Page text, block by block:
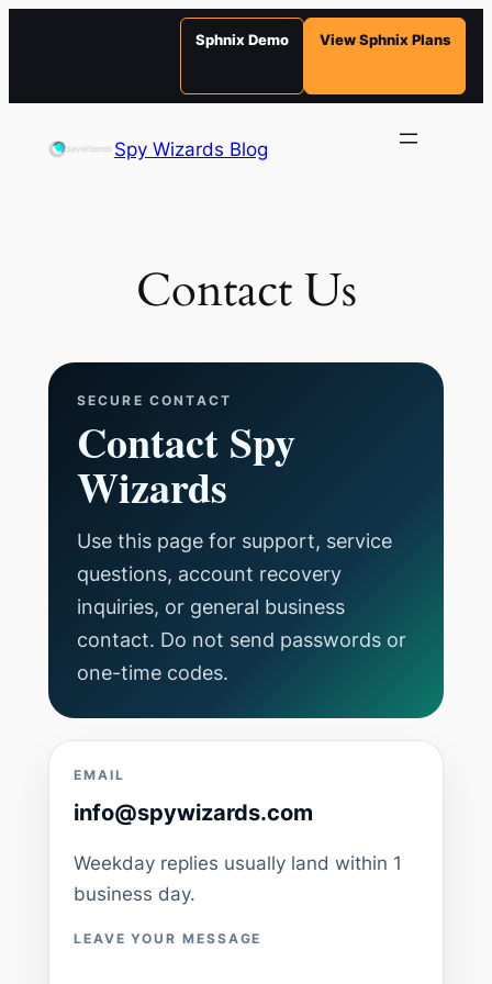
Sphnix Demo View Sphnix Plans
Spy Wizards Blog
Contact Us
SECURE CONTACT
Contact Spy
Wizards
Use this page for support, service
questions, account recovery
inquiries, or general business
contact. Do not send passwords or
one-time codes.
EMAIL
info@spywizards.com
Weekday replies usually land within 1
business day.
LEAVE YOUR MESSAGE